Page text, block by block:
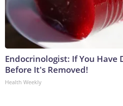
Endocrinologist: If You Have
Before It's Removed!
Health Weekly